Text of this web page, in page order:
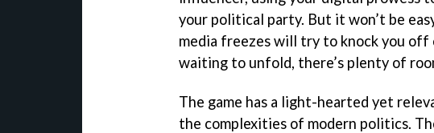
your political party. But it won’t be
media freezes will try to knock you off
waiting to unfold, there’s plenty of
The game has a light-hearted yet
the complexities of modern politics.